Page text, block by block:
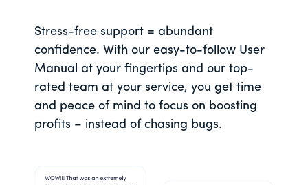
Stress-free support = abundant
confidence. With our easy-to-follow User
Manual at your fingertips and our top-
rated team at your service, you get time
and peace of mind to focus on boosting
profits – instead of chasing bugs.